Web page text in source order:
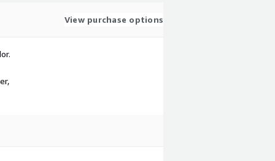
View purchase options